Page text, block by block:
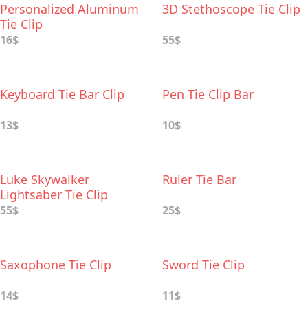
Personalized Aluminum
Tie Clip
16$
3D Stethoscope Tie Clip
55$
Keyboard Tie Bar Clip
13$
Pen Tie Clip Bar
10$
Luke Skywalker
Lightsaber Tie Clip
55$
Ruler Tie Bar
25$
Saxophone Tie Clip
14$
Sword Tie Clip
11$